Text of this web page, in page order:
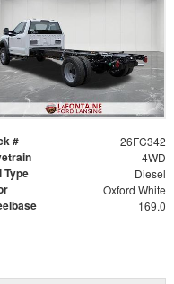
# 26FC342
4WD
Type Diesel
Oxford White
169.0